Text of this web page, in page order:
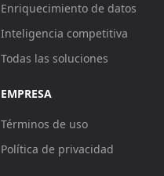
Enriquecimiento de datos
Inteligencia competitiva
Todas las soluciones
EMPRESA
Términos de uso
Política de privacidad